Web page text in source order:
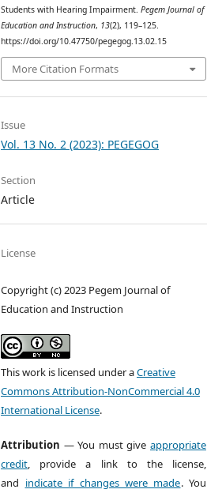
Students with Hearing Impairment.Pegem Journal of
Education and Instruction, 13(2), 119–125.
https://doi.org/10.47750/pegegog.13.02.15
More Citation Formats
Issue
Vol. 13 No. 2 (2023): PEGEGOG
Section
Article
License
Copyright (c) 2023 Pegem Journal of
Education and Instruction
This work is licensed under aCreative
Commons Attribution-NonCommercial 4.0
International License.
Attribution — You must give appropriate
credit , provide a link to the license,
and indicate if changes were made. You